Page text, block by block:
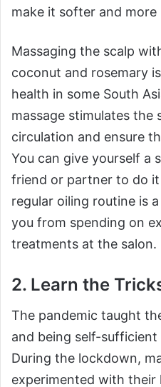
make it softer and more
Massaging the scalp
coconut and rosemary
health in some South
massage stimulates the
circulation and ensure
You can give yourself a
friend or partner to do
regular oiling routine is
you from spending on
treatments at the salon.
2. Learn the
The pandemic taught
and being self-
During the lockdown,
experimented with their